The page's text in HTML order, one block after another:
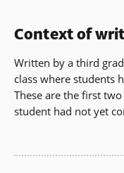
Context of
Written by a third
class where students
These are the first
student had not yet